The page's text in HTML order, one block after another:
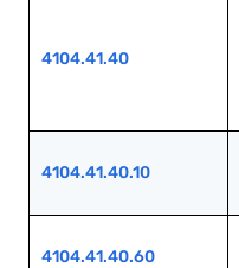
4104.41.40
4104.41.40.10
4104.41.40.60